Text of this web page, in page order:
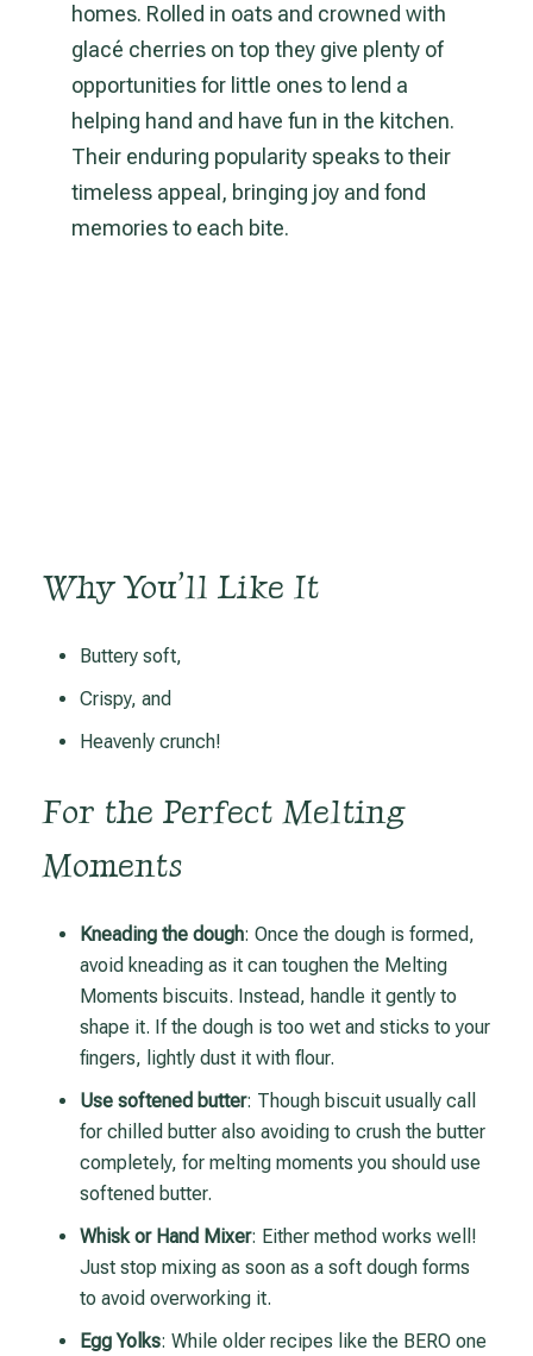
homes. Rolled in oats and crowned with
glacé cherries on top they give plenty of
opportunities for little ones to lend a
helping hand and have fun in the kitchen.
Their enduring popularity speaks to their
timeless appeal, bringing joy and fond
memories to each bite.
Why You’ll Like It
Buttery soft,
Crispy, and
Heavenly crunch!
For the Perfect Melting
Moments
Kneading the dough: Once the dough is formed,
avoid kneading as it can toughen the Melting
Moments biscuits. Instead, handle it gently to
shape it. If the dough is too wet and sticks to your
fingers, lightly dust it with flour.
Use softened butter: Though biscuit usually call
for chilled butter also avoiding to crush the butter
completely, for melting moments you should use
softened butter.
Whisk or Hand Mixer: Either method works well!
Just stop mixing as soon as a soft dough forms
to avoid overworking it.
Egg Yolks: While older recipes like the BERO one